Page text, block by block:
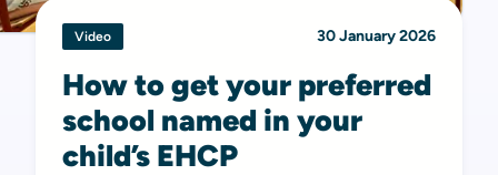
Video 30 January 2026
How to get your preferred
school named in your
child’s EHCP